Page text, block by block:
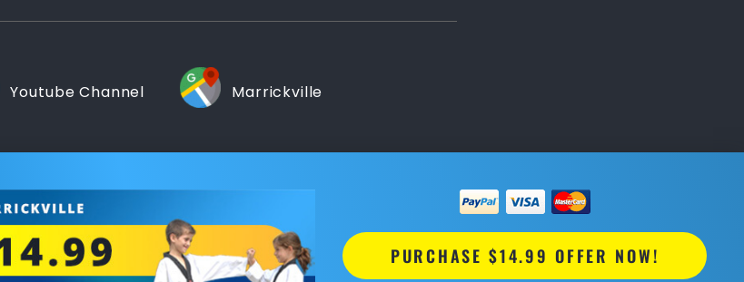
Youtube Channel Marrickville
PURCHASE $14.99 OFFER NOW!